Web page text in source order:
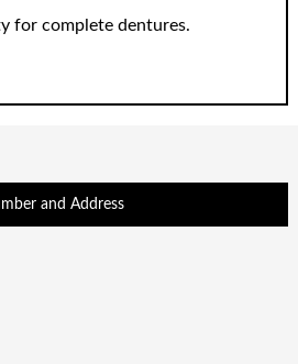
for complete dentures.
and Address